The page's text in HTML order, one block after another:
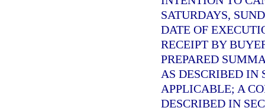
SATURDAYS,
DATE OF
RECEIPT BY
PREPARED
AS DESCRIBED IN
APPLICABLE; A
DESCRIBED IN